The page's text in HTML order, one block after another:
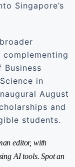
Singapore’s
in
August
and
students.
editor, with
AI tools. Spot an